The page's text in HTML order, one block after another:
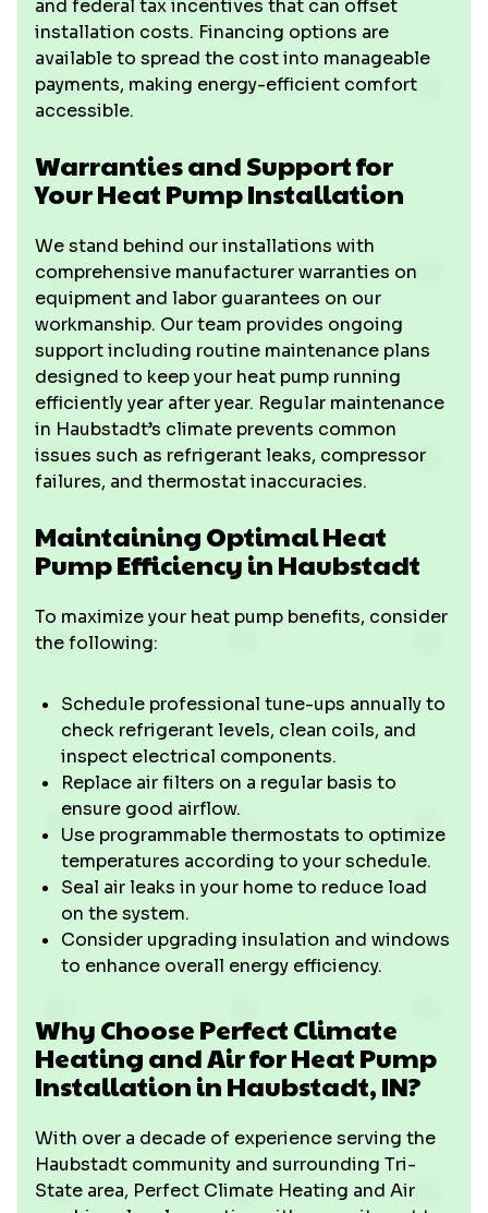
and federal tax incentives that can offset
installation costs. Financing options are
available to spread the cost into manageable
payments, making energy-efficient comfort
accessible.
Warranties and Support for
Your Heat Pump Installation
We stand behind our installations with
comprehensive manufacturer warranties on
equipment and labor guarantees on our
workmanship. Our team provides ongoing
support including routine maintenance plans
designed to keep your heat pump running
efficiently year after year. Regular maintenance
in Haubstadt’s climate prevents common
issues such as refrigerant leaks, compressor
failures, and thermostat inaccuracies.
Maintaining Optimal Heat
Pump Efficiency in Haubstadt
To maximize your heat pump benefits, consider
the following:
Schedule professional tune-ups annually to
check refrigerant levels, clean coils, and
inspect electrical components.
Replace air filters on a regular basis to
ensure good airflow.
Use programmable thermostats to optimize
temperatures according to your schedule.
Seal air leaks in your home to reduce load
on the system.
Consider upgrading insulation and windows
to enhance overall energy efficiency.
Why Choose Perfect Climate
Heating and Air for Heat Pump
Installation in Haubstadt, IN?
With over a decade of experience serving the
Haubstadt community and surrounding Tri-
State area, Perfect Climate Heating and Air